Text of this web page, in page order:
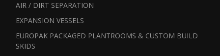
AIR / DIRT SEPARATION
EXPANSION VESSELS
EUROPAK PACKAGED PLANTROOMS & CUSTOM BUILD
SKIDS